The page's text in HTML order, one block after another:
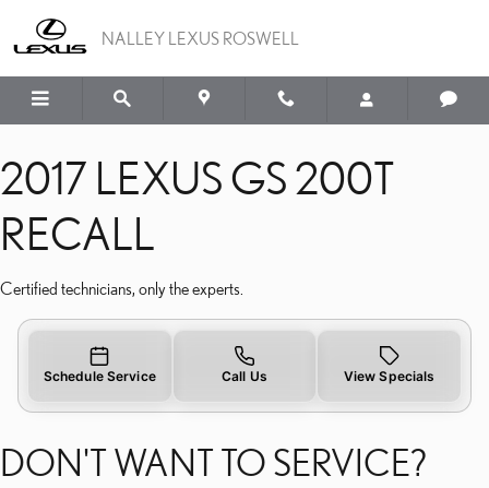
2017 LEXUS GS 200T
NALLEY LEXUS ROSWELL
2017 LEXUS GS 200T
RECALL
Certified technicians, only the experts.
Schedule Service Call Us View Specials
DON'T WANT TO SERVICE?